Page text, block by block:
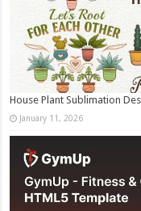
House Plant Sublimation
January 11, 2026